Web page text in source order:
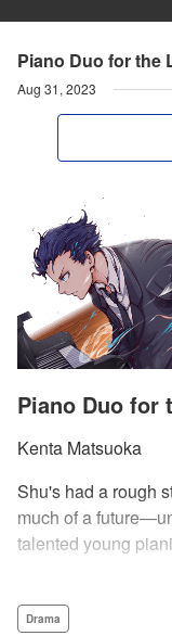
Piano Duo for the
Aug 31, 2023
Piano Duo for
Kenta Matsuoka
Shu's had a rough
much of a
talented young
Shu realizes he
Drama